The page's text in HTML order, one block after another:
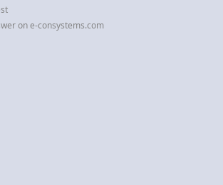
on e-consystems.com